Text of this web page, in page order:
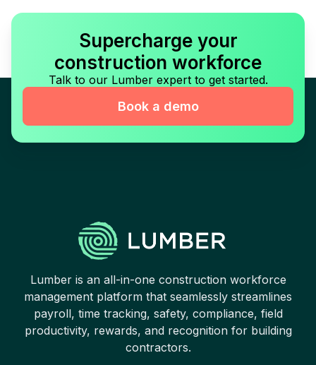
Supercharge your
construction workforce
Talk to our Lumber expert to get started.
Book a demo
Lumber is an all-in-one construction workforce
management platform that seamlessly streamlines
payroll, time tracking, safety, compliance, field
productivity, rewards, and recognition for building
contractors.